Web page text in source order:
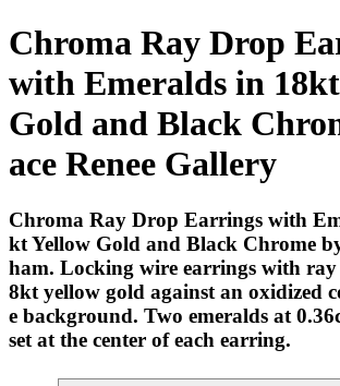
Chroma Ray Drop
with Emeralds in
Gold and Black
ace Renee Gallery
Chroma Ray Drop Earrings with
kt Yellow Gold and Black Chrome
ham. Locking wire earrings with ray
8kt yellow gold against an oxidized
e background. Two emeralds at
set at the center of each earring.